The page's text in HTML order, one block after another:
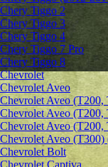
Chery Tiggo 2
Chery Tiggo 3
Chery Tiggo 4
Chery Tiggo 7 Pro
Chery Tiggo 8
Chevrolet
Сhevrolet Aveo
Chevrolet Aveo (T200,
Chevrolet Aveo (T200,
Chevrolet Aveo (T200,
Chevrolet Aveo (T300)
Chevrolet Bolt
Chevrolet Captiva